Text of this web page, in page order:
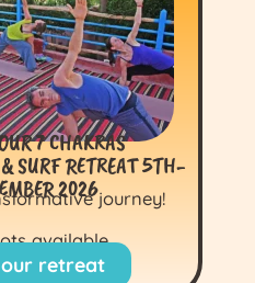
7 CHAKRAS
SURF RETREAT 5TH-
2026journey!
available
retreat